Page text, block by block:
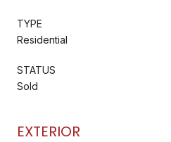
TYPE
Residential
STATUS
Sold
EXTERIOR